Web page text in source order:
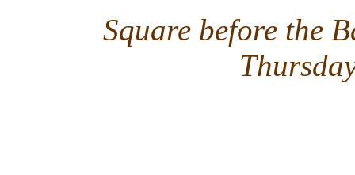
Square before the